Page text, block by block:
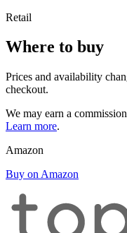
Retail
Where to buy
Prices and availability
checkout.
We may earn a
Learn more.
Amazon
Buy on Amazon